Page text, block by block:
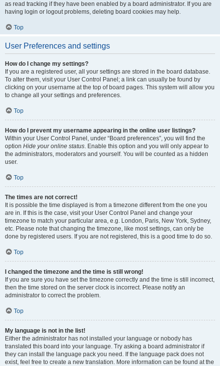
as read tracking if they have been enabled by a board administrator. If you are
having login or logout problems, deleting board cookies may help.
Top
User Preferences and settings
How do I change my settings?
If you are a registered user, all your settings are stored in the board database.
To alter them, visit your User Control Panel; a link can usually be found by
clicking on your username at the top of board pages. This system will allow you
to change all your settings and preferences.
Top
How do I prevent my username appearing in the online user listings?
Within your User Control Panel, under “Board preferences”, you will find the
option Hide your online status. Enable this option and you will only appear to
the administrators, moderators and yourself. You will be counted as a hidden
user.
Top
The times are not correct!
It is possible the time displayed is from a timezone different from the one you
are in. If this is the case, visit your User Control Panel and change your
timezone to match your particular area, e.g. London, Paris, New York, Sydney,
etc. Please note that changing the timezone, like most settings, can only be
done by registered users. If you are not registered, this is a good time to do so.
Top
I changed the timezone and the time is still wrong!
If you are sure you have set the timezone correctly and the time is still incorrect,
then the time stored on the server clock is incorrect. Please notify an
administrator to correct the problem.
Top
My language is not in the list!
Either the administrator has not installed your language or nobody has
translated this board into your language. Try asking a board administrator if
they can install the language pack you need. If the language pack does not
exist, feel free to create a new translation. More information can be found at the